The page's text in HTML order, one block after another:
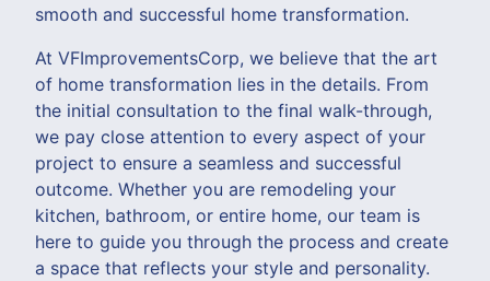
smooth and successful home transformation.
At VFImprovementsCorp, we believe that the art
of home transformation lies in the details. From
the initial consultation to the final walk-through,
we pay close attention to every aspect of your
project to ensure a seamless and successful
outcome. Whether you are remodeling your
kitchen, bathroom, or entire home, our team is
here to guide you through the process and create
a space that reflects your style and personality.